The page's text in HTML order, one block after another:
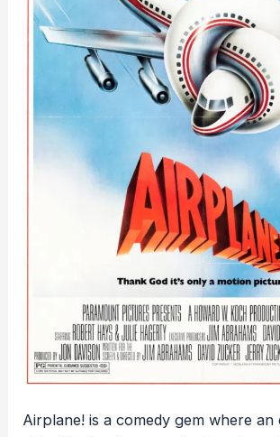
Airplane! is a comedy gem where